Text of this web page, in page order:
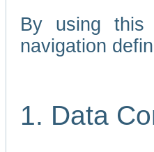
By using this
navigation
1. Data